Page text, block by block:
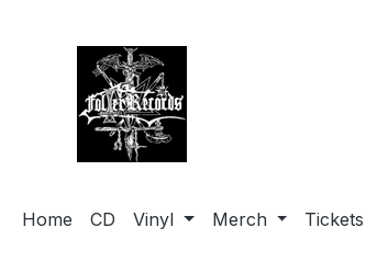
Home CD Vinyl Merch Tickets